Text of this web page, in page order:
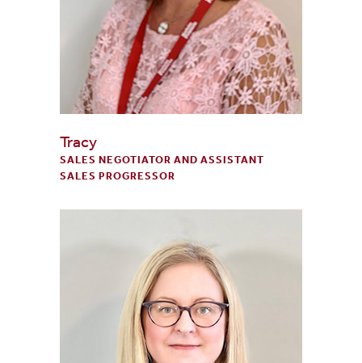
Tracy
SALES NEGOTIATOR AND ASSISTANT
SALES PROGRESSOR